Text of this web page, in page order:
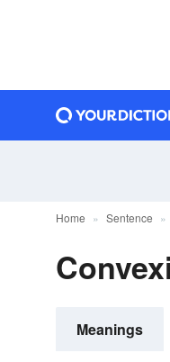
Home Sentence
Meanings